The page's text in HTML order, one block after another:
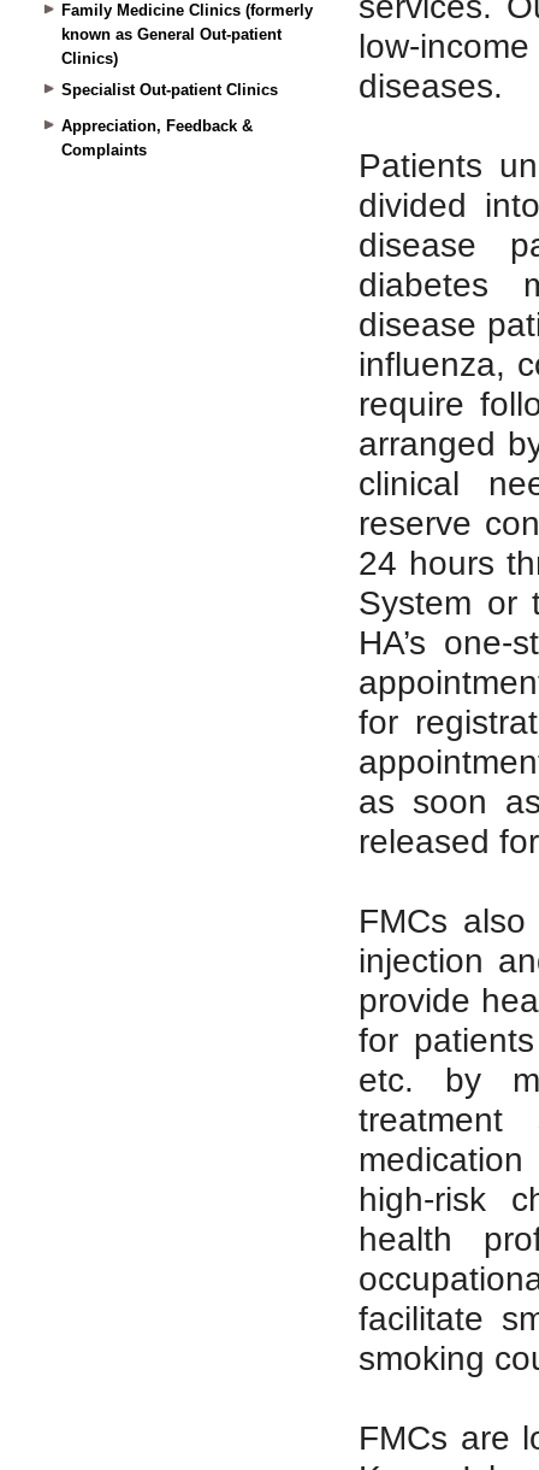
Family Medicine Clinics (formerly
known as General Out-patient
Clinics)
Specialist Out-patient Clinics
Appreciation, Feedback &
Complaints